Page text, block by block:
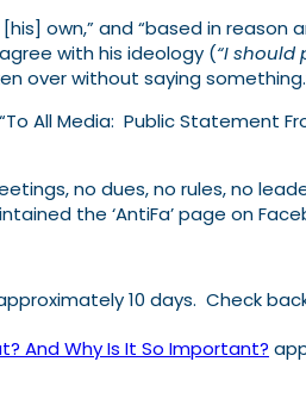
own,” and “based in
with his ideology (“I
over without saying
All Media: Public Statement
no dues, no rules, no
the ‘AntiFa’ page on
10 days. Check
And Why Is It So Important?